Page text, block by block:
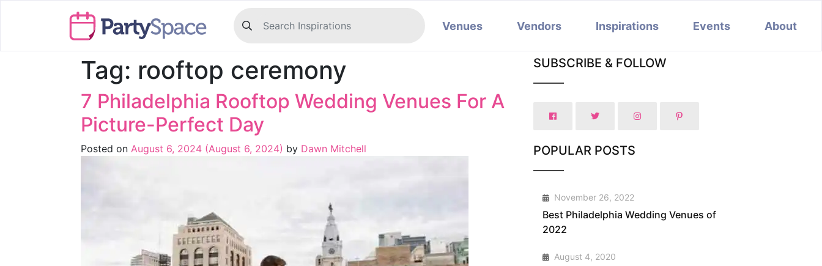
Venues Vendors Inspirations Events About
Tag: rooftop ceremony
7 Philadelphia Rooftop Wedding Venues For A
Picture-Perfect Day
Posted on August 6, 2024 (August 6, 2024) by Dawn Mitchell
SUBSCRIBE & FOLLOW
POPULAR POSTS
1 November 26, 2022
Best Philadelphia Wedding Venues of
2022
2 August 4, 2020